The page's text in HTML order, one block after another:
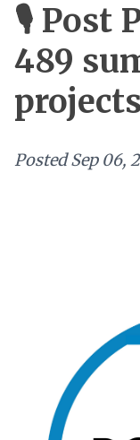
🎙 Post
489
Posted Sep 06,